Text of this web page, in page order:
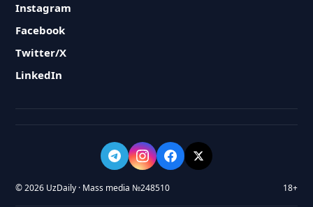
Instagram
Facebook
Twitter/X
LinkedIn
© 2026 UzDaily · Mass media №248510 18+